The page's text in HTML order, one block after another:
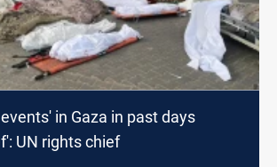
in Gaza in past days
UN rights chief